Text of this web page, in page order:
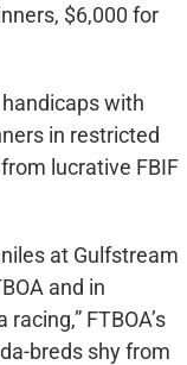
$6,000 for
with
in restricted
lucrative FBIF
at Gulfstream
and in
FTBOA’s
breds shy from